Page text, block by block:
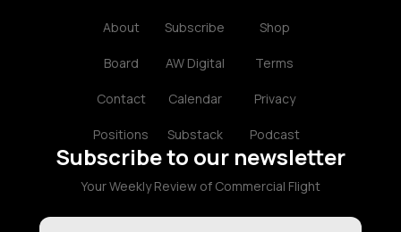
About
Board
Contact
Positions
Subscribe
AW Digital
Calendar
Substack
Shop
Terms
Privacy
Podcast
Subscribe to our newsletter
Your Weekly Review of Commercial Flight